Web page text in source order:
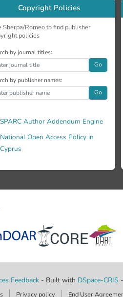
Copyright Policies
Sherpa/Romeo to find publisher
policies
by journal titles:
Go
by publisher names:
Go
SPARC Author Addendum Engine
National Open Access Policy in
Cyprus
Feedback - Built with DSpace-CRIS -
Privacy policy End User